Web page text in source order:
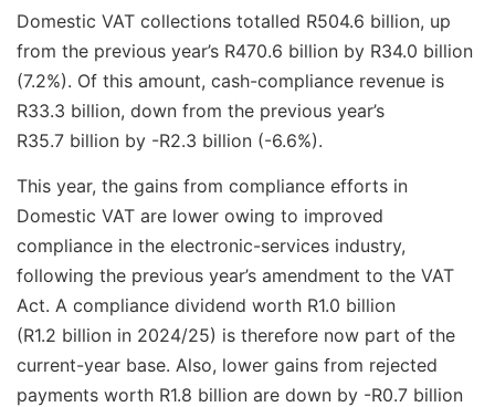
Domestic VAT collections totalled R504.6 billion, up
from the previous year’s R470.6 billion by R34.0 billion
(7.2%). Of this amount, cash-compliance revenue is
R33.3 billion, down from the previous year’s
R35.7 billion by -R2.3 billion (-6.6%).
This year, the gains from compliance efforts in
Domestic VAT are lower owing to improved
compliance in the electronic-services industry,
following the previous year’s amendment to the VAT
Act. A compliance dividend worth R1.0 billion
(R1.2 billion in 2024/25) is therefore now part of the
current-year base. Also, lower gains from rejected
payments worth R1.8 billion are down by -R0.7 billion